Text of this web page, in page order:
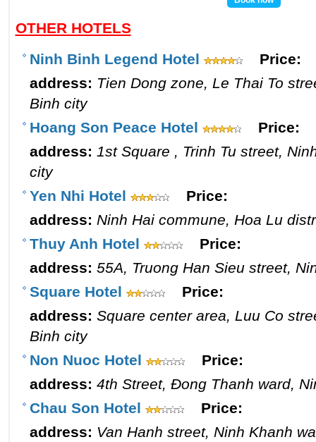
OTHER HOTELS
Ninh Binh Legend Hotel
Price:
address: Tien Dong zone, Le Thai To
Binh city
Hoang Son Peace Hotel
Price:
address: 1st Square , Trinh Tu street,
city
Yen Nhi Hotel
Price:
address: Ninh Hai commune, Hoa Lu
Thuy Anh Hotel
Price:
address: 55A, Truong Han Sieu street,
Square Hotel
Price:
address: Square center area, Luu Co
Binh city
Non Nuoc Hotel
Price:
address: 4th Street, Đong Thanh ward,
Chau Son Hotel
Price:
address: Van Hanh street, Ninh Khanh